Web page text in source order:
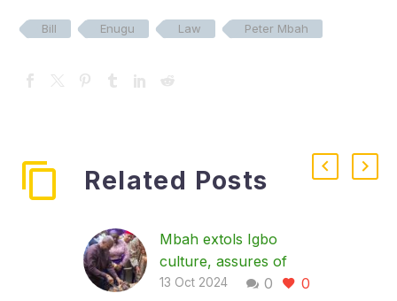
Bill Enugu Law Peter Mbah
Related Posts
Mbah extols Igbo
culture, assures of
investments in tourism,
0 0
13 Oct 2024